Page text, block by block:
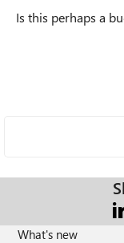
Is this perhaps a
What's new